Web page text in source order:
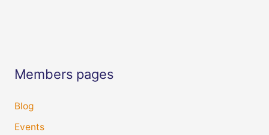
Members pages
Blog
Events